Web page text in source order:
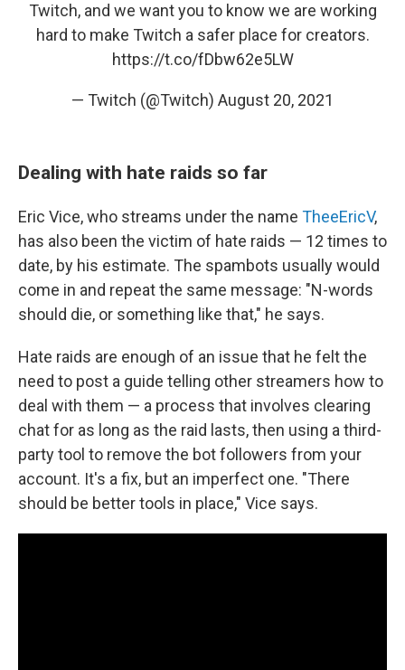
Twitch, and we want you to know we are working
hard to make Twitch a safer place for creators.
https://t.co/fDbw62e5LW
— Twitch (@Twitch) August 20, 2021
Dealing with hate raids so far
Eric Vice, who streams under the name TheeEricV,
has also been the victim of hate raids — 12 times to
date, by his estimate. The spambots usually would
come in and repeat the same message: "N-words
should die, or something like that," he says.
Hate raids are enough of an issue that he felt the
need to post a guide telling other streamers how to
deal with them — a process that involves clearing
chat for as long as the raid lasts, then using a third-
party tool to remove the bot followers from your
account. It's a fix, but an imperfect one. "There
should be better tools in place," Vice says.